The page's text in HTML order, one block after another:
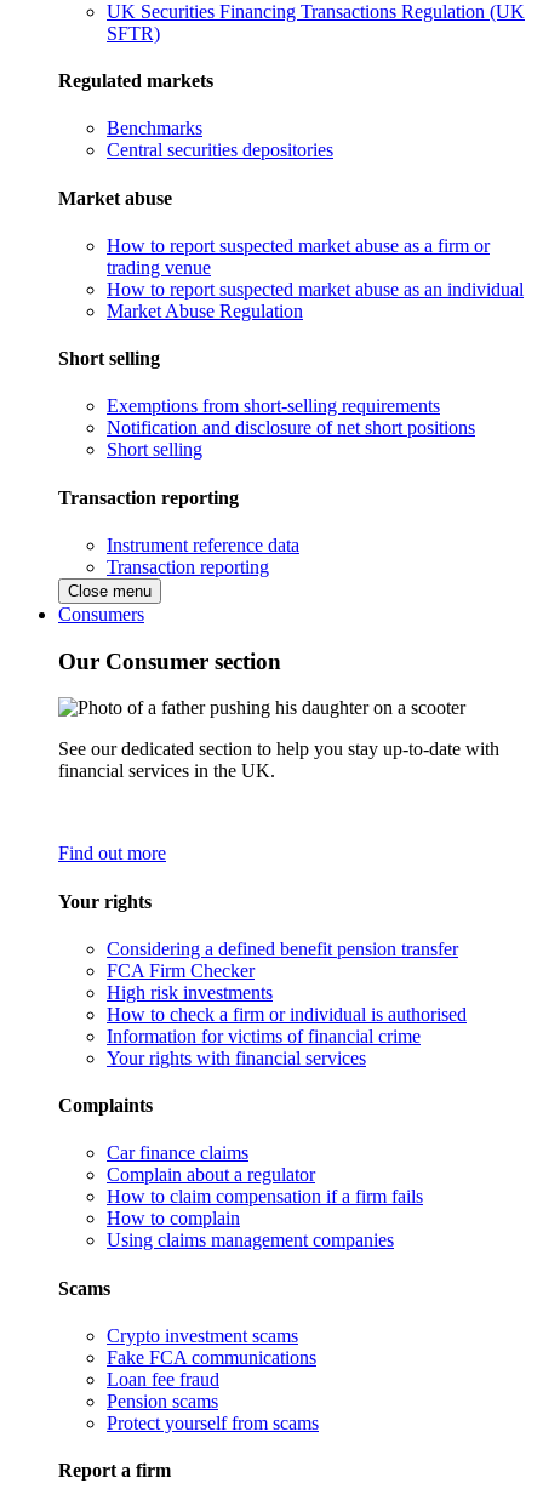
UK Securities Financing Transactions Regulation (UK
SFTR)
Regulated markets
Benchmarks
Central securities depositories
Market abuse
How to report suspected market abuse as a firm or
trading venue
How to report suspected market abuse as an individual
Market Abuse Regulation
Short selling
Exemptions from short-selling requirements
Notification and disclosure of net short positions
Short selling
Transaction reporting
Instrument reference data
Transaction reporting
Close menu
Consumers
Our Consumer section
See our dedicated section to help you stay up-to-date with
financial services in the UK.
Find out more
Your rights
Considering a defined benefit pension transfer
FCA Firm Checker
High risk investments
How to check a firm or individual is authorised
Information for victims of financial crime
Your rights with financial services
Complaints
Car finance claims
Complain about a regulator
How to claim compensation if a firm fails
How to complain
Using claims management companies
Scams
Crypto investment scams
Fake FCA communications
Loan fee fraud
Pension scams
Protect yourself from scams
Report a firm